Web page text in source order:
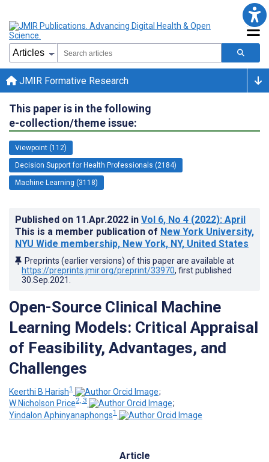
JMIR Formative Research
This paper is in the following
e-collection/theme issue:
Viewpoint (112)
Decision Support for Health Professionals (2184)
Machine Learning (3118)
Published on 11.Apr.2022 in Vol 6, No 4 (2022): April
This is a member publication of New York University,
NYU Wide membership, New York, NY, United States
Preprints (earlier versions) of this paper are available at
https://preprints.jmir.org/preprint/33970, first published
30.Sep.2021
Open-Source Clinical Machine
Learning Models: Critical Appraisal
of Feasibility, Advantages, and
Challenges
Keerthi B Harish1
;
W Nicholson Price2, 3
;
Yindalon Aphinyanaphongs1
Article